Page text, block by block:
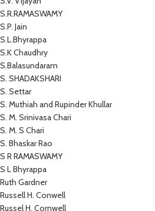
S.R.RAMASWAMY
S.P. Jain
S.L.Bhyrappa
S.K Chaudhry
S.Balasundaram
S. SHADAKSHARI
S. Settar
S. Muthiah and Rupinder Khullar
S. M. Srinivasa Chari
S. M. S Chari
S. Bhaskar Rao
S R RAMASWAMY
S L Bhyrappa
Ruth Gardner
Russell H. Conwell
Russel H. Cornwell